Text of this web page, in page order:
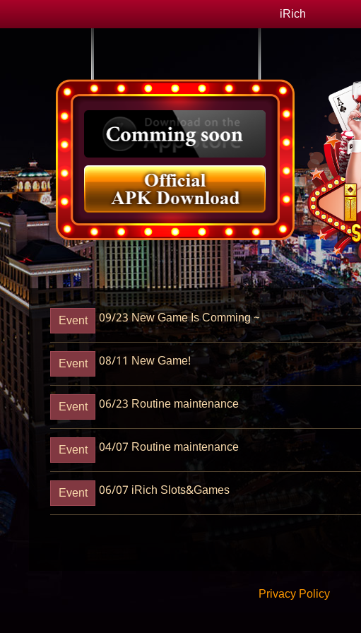
iRich
Event 09/23New Game Is Comming ~
Event 08/11 New Game!
Event 06/23 Routine maintenance
Event 04/07 Routine maintenance
Event 06/07 iRich Slots&Games
Privacy Policy